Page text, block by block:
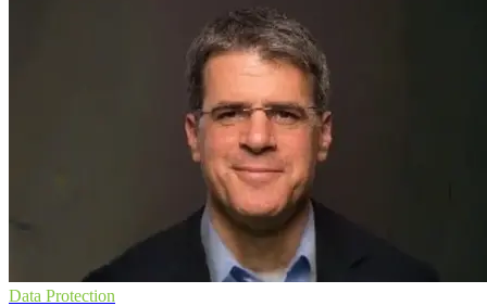
Data Protection